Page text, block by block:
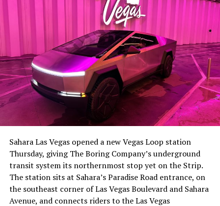
Sahara Las Vegas opened a new Vegas Loop station
Thursday, giving The Boring Company’s underground
transit system its northernmost stop yet on the Strip.
The station sits at Sahara’s Paradise Road entrance, on
the southeast corner of Las Vegas Boulevard and Sahara
Avenue, and connects riders to the Las Vegas